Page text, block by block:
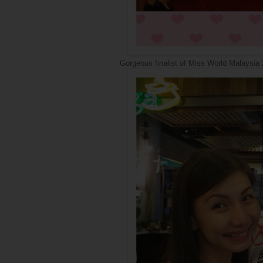
Gorgeous finalist of Miss World Malaysia